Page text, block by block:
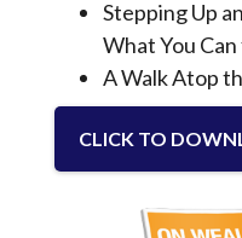
Stepping Up
What You
A Walk Atop
CLICK TO